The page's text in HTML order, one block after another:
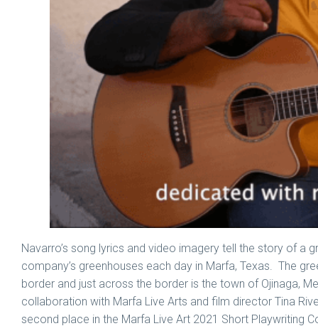
Navarro’s song lyrics and video imagery tell the story of
company’s greenhouses each day in Marfa, Texas. The
border and just across the border is the town of Ojinaga,
collaboration with Marfa Live Arts and film director Tina
second place in the Marfa Live Art 2021 Short Playwriting